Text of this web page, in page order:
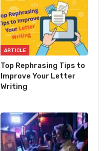
ARTICLE
Top Rephrasing Tips to
Improve Your Letter
Writing